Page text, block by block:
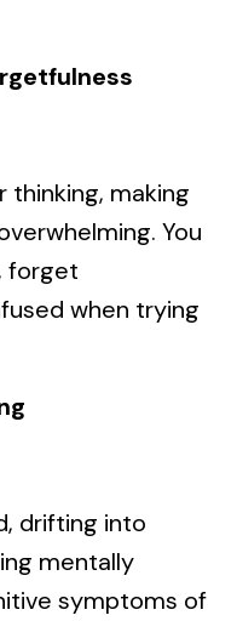
thinking, making
You
forget
when trying
drifting into
mentally
symptoms of